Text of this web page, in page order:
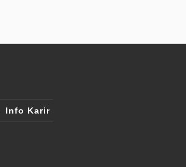
Info Karir